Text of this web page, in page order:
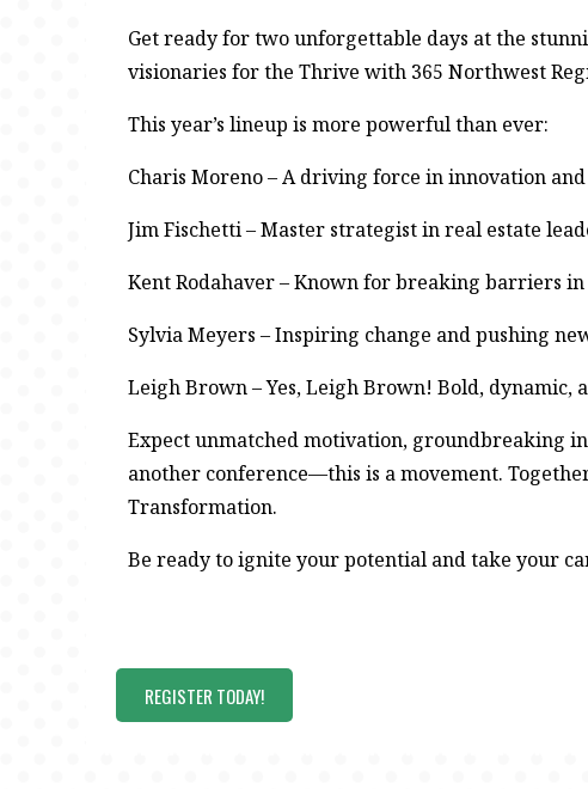
Get ready for two unforgettable days at the
visionaries for the Thrive with 365 Northwest
This year’s lineup is more powerful than ever:
Charis Moreno – A driving force in innovation
Jim Fischetti – Master strategist in real estate
Kent Rodahaver – Known for breaking barriers in
Sylvia Meyers – Inspiring change and pushing
Leigh Brown – Yes, Leigh Brown! Bold, dynamic,
Expect unmatched motivation, groundbreaking
another conference—this is a movement.
Transformation.
Be ready to ignite your potential and take your
REGISTER TODAY!